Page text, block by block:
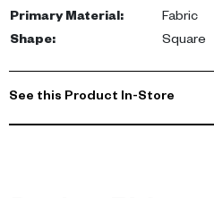
Primary Material:
Fabric
Shape: Square
See this Product In-Store